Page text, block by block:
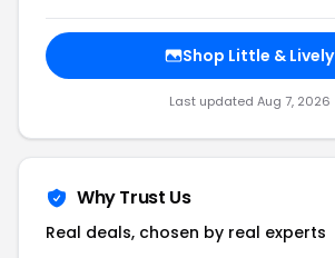
Shop Little & Lively
Last updated Aug 7, 2026
Why Trust Us
Real deals, chosen by real experts